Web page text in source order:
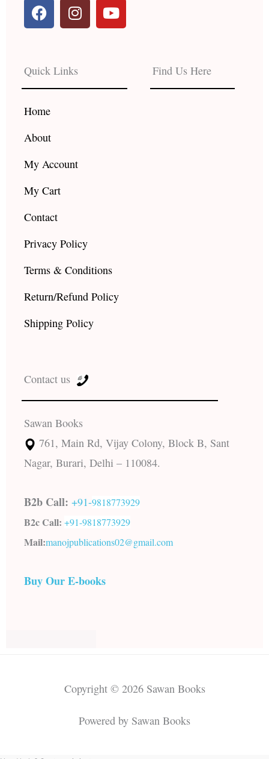
F
a
c
b
o
o
k
I
n
s
a
g
r
Y
o
u
e
Quick Links
Home
About
My Account
My Cart
Contact
Privacy Policy
Terms & Conditions
Return/Refund Policy
Shipping Policy
Find Us Here
Contact us
Sawan Books
761, Main Rd, Vijay Colony, Block B, Sant
Nagar, Burari, Delhi – 110084.
B2b Call: +91-9818773929
B2c Call: +91-9818773929
Mail:manojpublications02@gmail.com
Buy Our E-books
Copyright © 2026 Sawan Books
Powered by Sawan Books